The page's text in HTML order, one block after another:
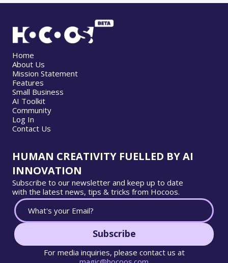
Home
About Us
Mission Statement
Features
Small Business
AI Toolkit
Community
Log In
Contact Us
HUMAN CREATIVITY FUELLED BY AI
INNOVATION
Subscribe to our newsletter and keep up to date
with the latest news, tips & tricks from Hocoos.
Subscribe
For media inquiries, please contact us at